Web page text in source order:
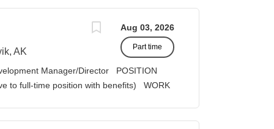
activities, duties or responsibilities required
RESPONSIBILITIES: 1. Serves as the
personnel, maintaining professional
telephone calls, determines purpose
or department, ensuring
Aug 03, 2026
Part time
AK
Manager/Director POSITION
to full-time position with benefits) WORK